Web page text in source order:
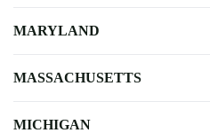
MARYLAND
MASSACHUSETTS
MICHIGAN